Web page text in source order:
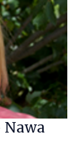
Nawa